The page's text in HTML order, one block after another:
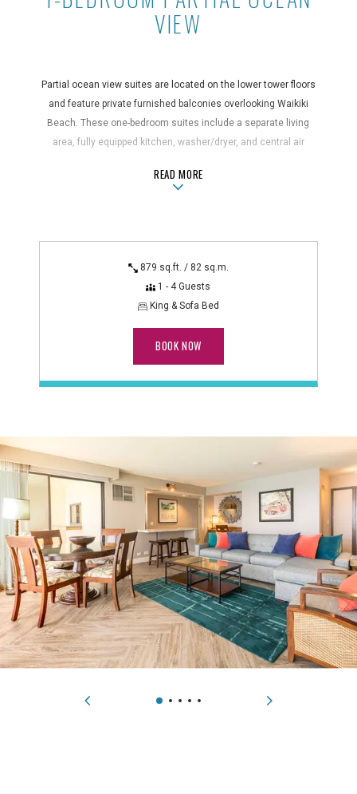
VIEW
Partial ocean view suites are located on the lower tower floors
and feature private furnished balconies overlooking Waikiki
Beach. These one-bedroom suites include a separate living
area, fully equipped kitchen, washer/dryer, and central air
Suite Features
kitchenware, microwave, non-smoking, oven, private
balcony/lanai/patio, refrigerator, rice cooker, separate
living/sitting area, shower/bathtub combo, stovetop, toaster,
washer/dryer
Technology Features
alarm clock radio, DVD player, flatscreen TV, WiFi
READ MOREABOUT1-BEDROOM PARTIAL OCEAN
879 sq.ft. / 82 sq.m.
1 - 4 Guests
King & Sofa Bed
BOOK NOW